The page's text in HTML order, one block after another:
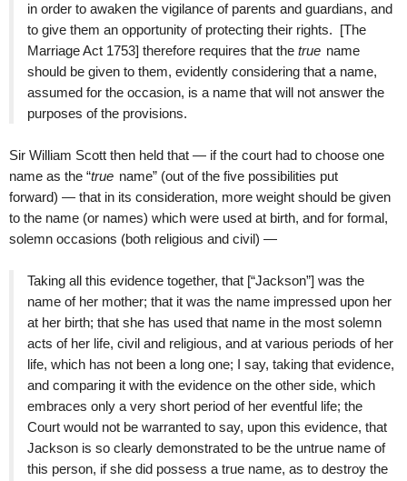
in order to awaken the vigilance of parents and guardians, and
to give them an opportunity of protecting their rights. [The
Marriage Act 1753] therefore requires that the true name
should be given to them, evidently considering that a name,
assumed for the occasion, is a name that will not answer the
purposes of the provisions.
Sir William Scott then held that — if the court had to choose one
name as the “true name” (out of the five possibilities put
forward) — that in its consideration, more weight should be given
to the name (or names) which were used at birth, and for formal,
solemn occasions (both religious and civil) —
Taking all this evidence together, that [“Jackson”] was the
name of her mother; that it was the name impressed upon her
at her birth; that she has used that name in the most solemn
acts of her life, civil and religious, and at various periods of her
life, which has not been a long one; I say, taking that evidence,
and comparing it with the evidence on the other side, which
embraces only a very short period of her eventful life; the
Court would not be warranted to say, upon this evidence, that
Jackson is so clearly demonstrated to be the untrue name of
this person, if she did possess a true name, as to destroy the